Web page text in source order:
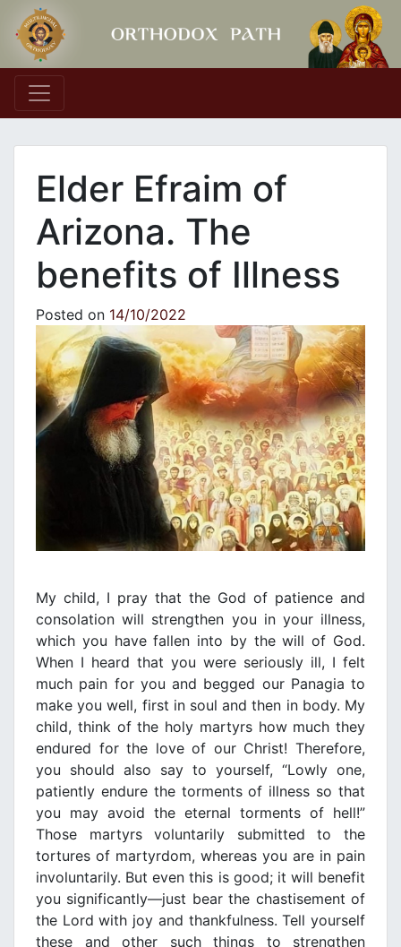
Main Navigation
Elder Efraim of
Arizona. The
benefits of Illness
Posted on 14/10/2022
My child, I pray that the God of patience and
consolation will strengthen you in your illness,
which you have fallen into by the will of God.
When I heard that you were seriously ill, I felt
much pain for you and begged our Panagia to
make you well, first in soul and then in body. My
child, think of the holy martyrs how much they
endured for the love of our Christ! Therefore,
you should also say to yourself, “Lowly one,
patiently endure the torments of illness so that
you may avoid the eternal torments of hell!”
Those martyrs voluntarily submitted to the
tortures of martyrdom, whereas you are in pain
involuntarily. But even this is good; it will benefit
you significantly—just bear the chastisement of
the Lord with joy and thankfulness. Tell yourself
these and other such things to strengthen